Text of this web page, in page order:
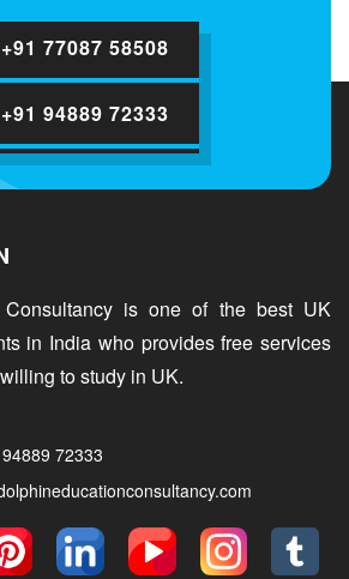
+91 77087 58508
+91 94889 72333
Consultancy is one of the best UK
in India who provides free services
to study in UK.
72333